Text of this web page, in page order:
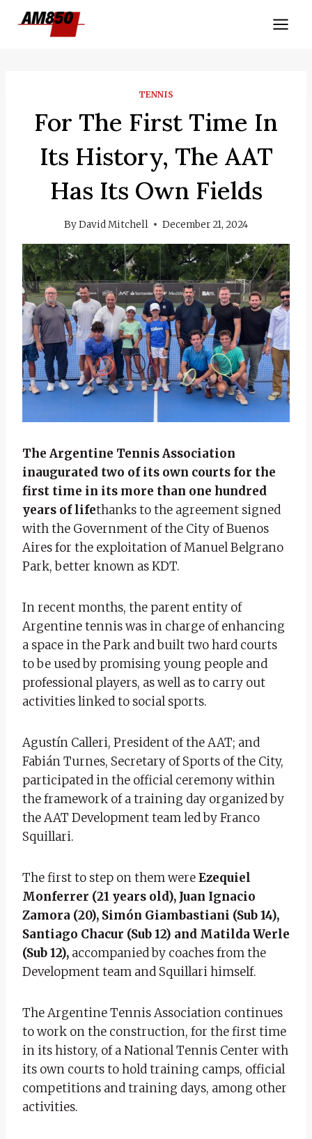
TENNIS
For The First Time In
Its History, The AAT
Has Its Own Fields
ByDavid Mitchell December 21, 2024
The Argentine Tennis Association
inaugurated two of its own courts for the
first time in its more than one hundred
years of lifethanks to the agreement signed
with the Government of the City of Buenos
Aires for the exploitation of Manuel Belgrano
Park, better known as KDT.
In recent months, the parent entity of
Argentine tennis was in charge of enhancing
a space in the Park and built two hard courts
to be used by promising young people and
professional players, as well as to carry out
activities linked to social sports.
Agustín Calleri, President of the AAT; and
Fabián Turnes, Secretary of Sports of the City,
participated in the official ceremony within
the framework of a training day organized by
the AAT Development team led by Franco
Squillari.
The first to step on them wereEzequiel
Monferrer (21 years old), Juan Ignacio
Zamora (20), Simón Giambastiani (Sub 14),
Santiago Chacur (Sub 12) and Matilda Werle
(Sub 12), accompanied by coaches from the
Development team and Squillari himself.
The Argentine Tennis Association continues
to work on the construction, for the first time
in its history, of a National Tennis Center with
its own courts to hold training camps, official
competitions and training days, among other
activities.